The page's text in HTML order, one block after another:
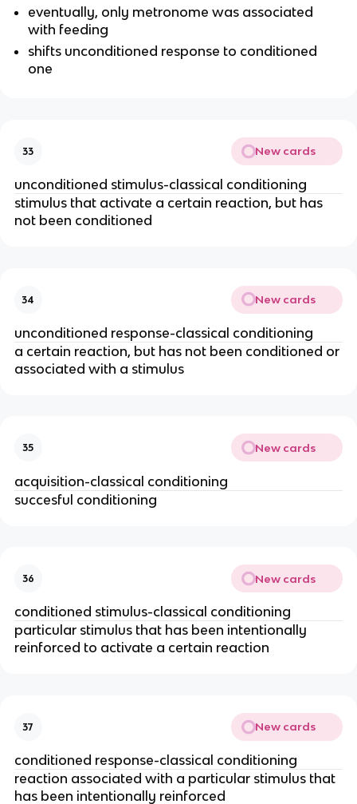
eventually, only metronome was associated
with feeding
shifts unconditioned response to conditioned
one
33 New cards
unconditioned stimulus-classical conditioning
stimulus that activate a certain reaction, but has
not been conditioned
34 New cards
unconditioned response-classical conditioning
a certain reaction, but has not been conditioned or
associated with a stimulus
35 New cards
acquisition-classical conditioning
succesful conditioning
36 New cards
conditioned stimulus-classical conditioning
particular stimulus that has been intentionally
reinforced to activate a certain reaction
37 New cards
conditioned response-classical conditioning
reaction associated with a particular stimulus that
has been intentionally reinforced